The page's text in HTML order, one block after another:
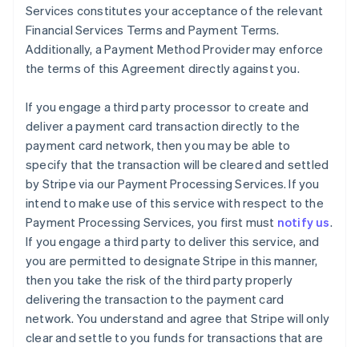
Services constitutes your acceptance of the relevant
Financial Services Terms and Payment Terms.
Additionally, a Payment Method Provider may enforce
the terms of this Agreement directly against you.
If you engage a third party processor to create and
deliver a payment card transaction directly to the
payment card network, then you may be able to
specify that the transaction will be cleared and settled
by Stripe via our Payment Processing Services. If you
intend to make use of this service with respect to the
Payment Processing Services, you first must notify us.
If you engage a third party to deliver this service, and
you are permitted to designate Stripe in this manner,
then you take the risk of the third party properly
delivering the transaction to the payment card
network. You understand and agree that Stripe will only
clear and settle to you funds for transactions that are